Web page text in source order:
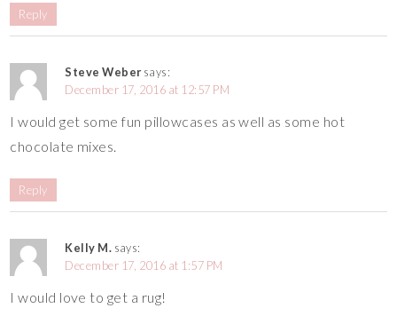
Reply
Steve Weber says:
December 17, 2016 at 12:57 PM
I would get some fun pillowcases as well as some hot
chocolate mixes.
Reply
Kelly M. says:
December 17, 2016 at 1:57 PM
I would love to get a rug!